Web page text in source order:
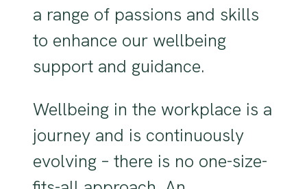
a range of passions and skills
to enhance our wellbeing
support and guidance.
Wellbeing in the workplace is a
journey and is continuously
evolving – there is no one-size-